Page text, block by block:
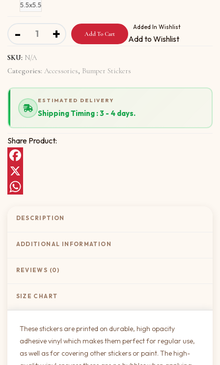
5.5x5.5
- Bumper stickers with You Can Look But Cant Touch
+ Add To Cart
Added In Wishlist
Add to Wishlist
SKU: N/A
Categories: Accessories, Bumper Stickers
ESTIMATED DELIVERY
Shipping Timing : 3 - 4 days.
Share Product:
Facebook
X
DESCRIPTION
ADDITIONAL INFORMATION
REVIEWS (0)
SIZE CHART
These stickers are printed on durable, high opacity
adhesive vinyl which makes them perfect for regular use,
as well as for covering other stickers or paint. The high-